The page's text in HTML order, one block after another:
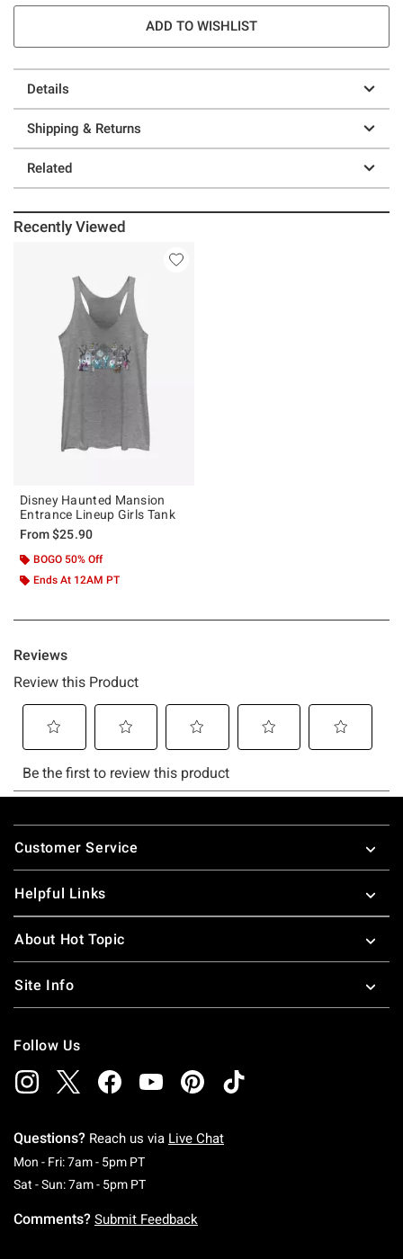
ADD TO WISHLIST
Details
Shipping & Returns
Related
Recently Viewed
Disney Haunted Mansion
Entrance Lineup Girls Tank
From$25.90
BOGO 50% Off
Ends At 12AM PT
Footer
Customer Service
Helpful Links
About Hot Topic
Site Info
Follow Us
Questions? Reach us via Live Chat
Mon - Fri: 7am - 5pm PTMonday To Friday: 7 AM To 5 PM Pacific Time
Sat - Sun: 7am - 5pm PTSaturday To Sunday: 7 AM To 5 PM Pacific
Comments? Submit Feedback